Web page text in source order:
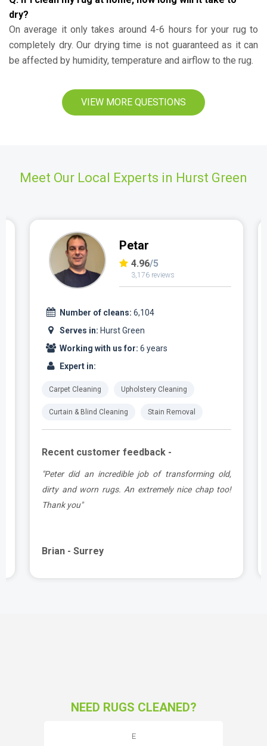
dry?
On average it only takes around 4-6 hours for your rug to
completely dry. Our drying time is not guaranteed as it can
be affected by humidity, temperature and airflow to the rug.
VIEW MORE QUESTIONS
Meet Our Local Experts in Hurst Green
Petar
4.96/5
3,176 reviews
Number of cleans: 6,104
Serves in: Hurst Green
Working with us for: 6 years
Expert in:
Carpet Cleaning Upholstery Cleaning
Curtain & Blind Cleaning Stain Removal
Recent customer feedback -
"Peter did an incredible job of transforming old,
dirty and worn rugs. An extremely nice chap too!
Thank you"
Brian - Surrey
NEED RUGS CLEANED?